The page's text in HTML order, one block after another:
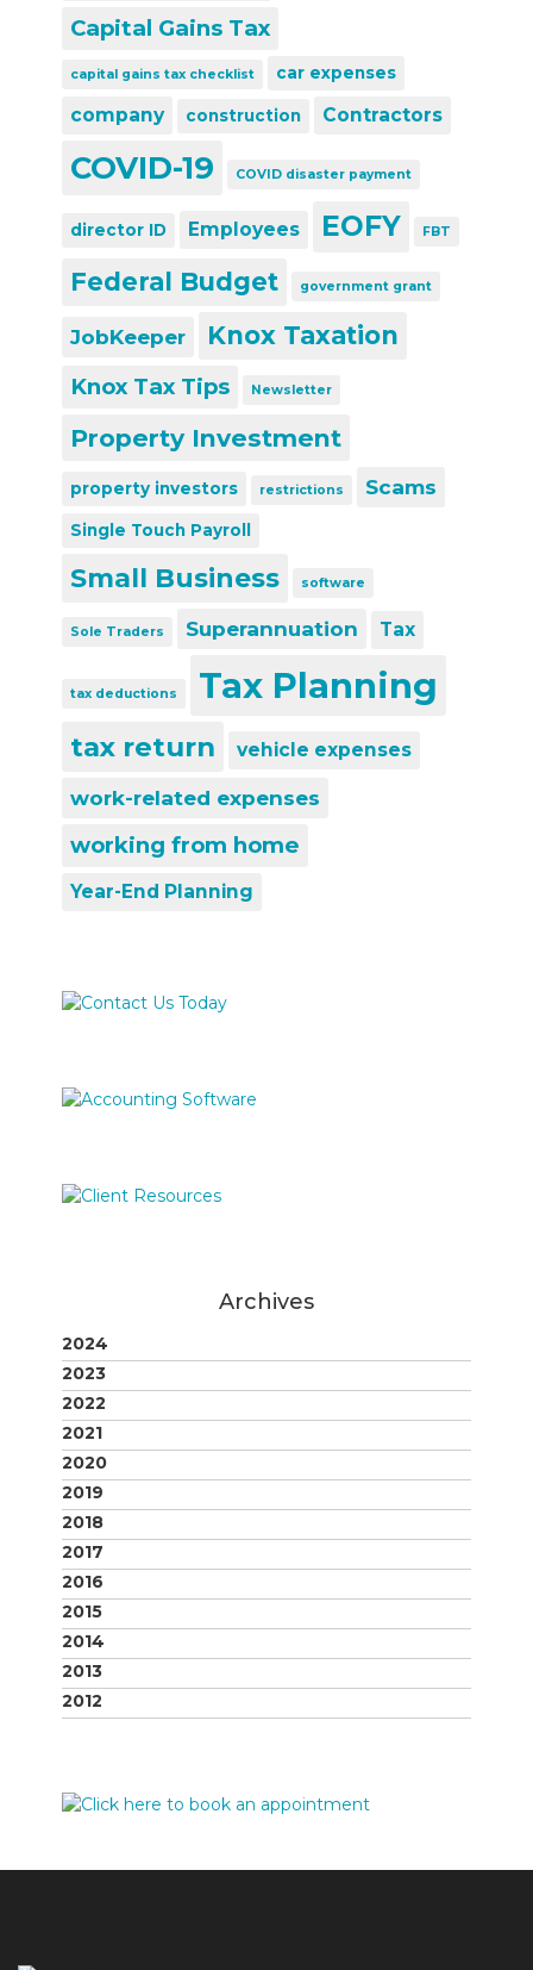
Capital Gains Tax
capital gains tax checklist car expenses
company construction Contractors
COVID-19 COVID disaster payment
director ID Employees EOFY FBT
Federal Budget government grant
JobKeeper Knox Taxation
Knox Tax Tips Newsletter
Property Investment
property investors restrictions Scams
Single Touch Payroll
Small Business software
Sole Traders Superannuation Tax
tax deductions Tax Planning
tax return vehicle expenses
work-related expenses
working from home
Year-End Planning
Archives
2024
2023
2022
2021
2020
2019
2018
2017
2016
2015
2014
2013
2012